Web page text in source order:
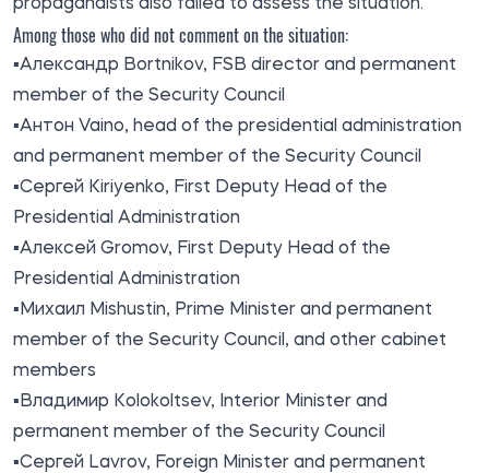
propagandists also failed to assess the situation.
Among those who did not comment on the situation:
▪️Александр Bortnikov, FSB director and permanent
member of the Security Council
▪️Антон Vaino, head of the presidential administration
and permanent member of the Security Council
▪️Сергей Kiriyenko, First Deputy Head of the
Presidential Administration
▪️Алексей Gromov, First Deputy Head of the
Presidential Administration
▪️Михаил Mishustin, Prime Minister and permanent
member of the Security Council, and other cabinet
members
▪️Владимир Kolokoltsev, Interior Minister and
permanent member of the Security Council
▪️Сергей Lavrov, Foreign Minister and permanent